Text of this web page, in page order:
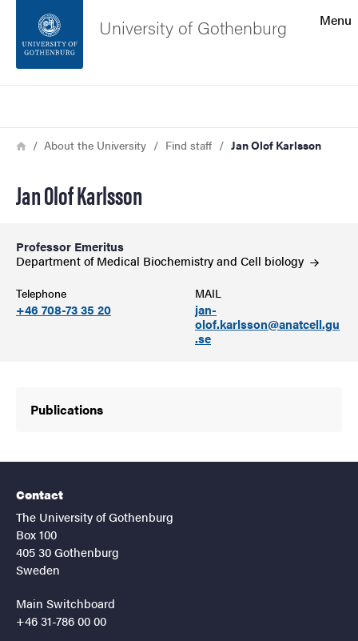
Footer
Menu
University of Gothenburg
Breadcrumb
HomeAbout the University Find staff Jan Olof Karlsson
Jan Olof Karlsson
Professor Emeritus
Department of Medical Biochemistry and Cell biology
Telephone
+46 708-73 35 20
MAIL
jan-
olof.karlsson@anatcell.gu
.se
Publications
Contact
The University of Gothenburg
Box 100
405 30 Gothenburg
Sweden
Main Switchboard
+46 31-786 00 00